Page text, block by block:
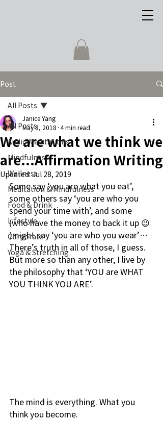
Post
All Posts
Audio Meditations
Mindfulness
Wellness
Meditation & Mindfulness
Food & Drink
Lifestyle
Corporate
Yoga & Stretching
All Posts
We are what we think we
are...Affirmation Writing
Janice Yang
May 8, 2018 4 min read
Updated:Jul 28, 2019
Some say ‘you are what you eat’,
some others say ‘you are who you
spend your time with’, and some
(who have the money to back it up 😉
)might say ‘you are who you wear’…
There’s truth in all of those, I guess.
But more so than any other, I live by
the philosophy that ‘YOU are WHAT
YOU THINK YOU ARE’.
The mind is everything. What you
think you become.